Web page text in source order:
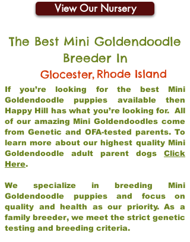
View Our Nursery
The Best Mini Goldendoodle
Breeder In
Glocester, Rhode Island
If you’re looking for the best Mini
Goldendoodle puppies available then
Happy Hill has what you’re looking for. All
of our amazing Mini Goldendoodles come
from Genetic and OFA-tested parents. To
learn more about our highest quality Mini
Goldendoodle adult parent dogs Click
Here.
We specialize in breeding Mini
Goldendoodle puppies and focus on
quality and health as our priority. As a
family breeder, we meet the strict genetic
testing and breeding criteria.